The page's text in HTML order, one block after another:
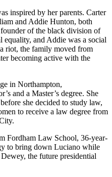
inspired by her parents. Carter
and Addie Hunton, both
of the black division of
and Addie was a social
riot, the family moved from
becoming active with the
in Northampton,
and a Master’s degree. She
she decided to study law,
to receive a law degree from
Fordham Law School, 36-year-
to bring down Luciano while
the future presidential